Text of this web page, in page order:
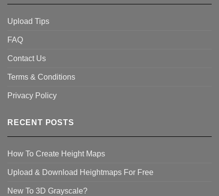
Upload Tips
FAQ
Contact Us
Terms & Conditions
Privacy Policy
RECENT POSTS
How To Create Height Maps
Upload & Download Heightmaps For Free
New To 3D Grayscale?